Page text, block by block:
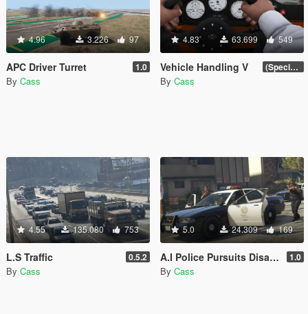
4.96 3.226 97
APC Driver Turret 1.0
By Cass
4.83 63.699 549
Vehicle Handling V (Special Vehicle Circuit DLC)
By Cass
4.55 135.080 753
L.S Traffic 0.5.2
By Cass
5.0 24.309 169
A.I Police Pursuits Disabler 1.0
By Cass